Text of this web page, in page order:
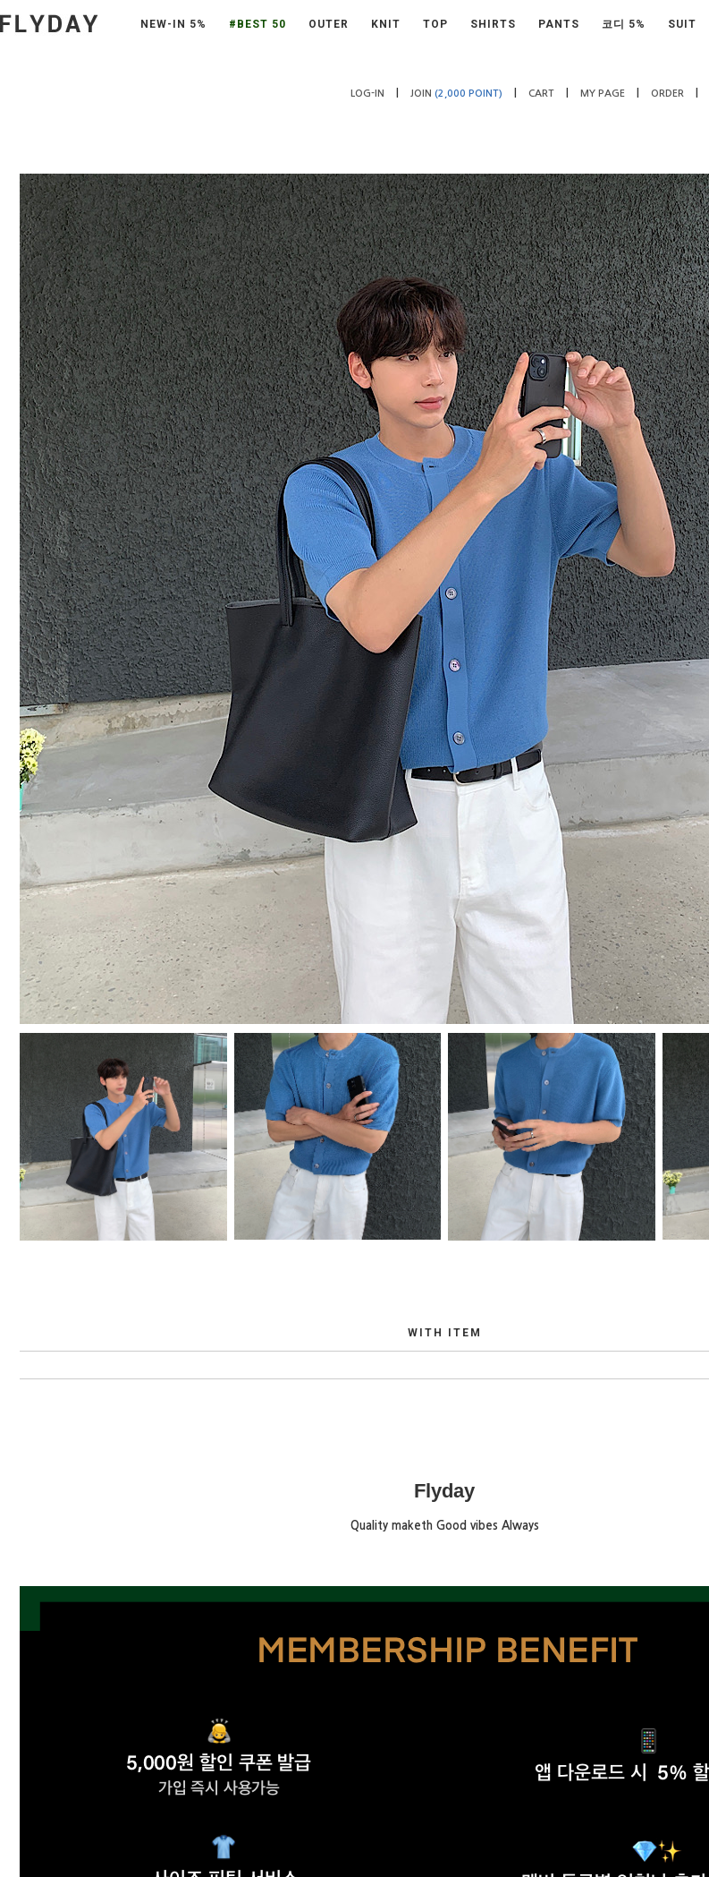
NEW-IN 5% #BEST 50 OUTER KNIT TOP SHIRTS PANTS 코디 5% SUIT
LOG-IN JOIN (2,000 POINT) CART MY PAGE ORDER
WITH ITEM
Flyday
Quality maketh Good vibes Always